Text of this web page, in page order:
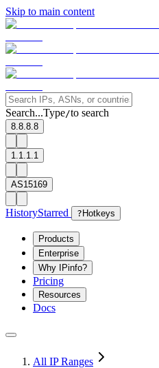
Skip to main content
Search...Type/to search
8.8.8.8
1.1.1.1
AS15169
HistoryStarred ? Hotkeys
Products
Enterprise
Why IPinfo?
Pricing
Resources
Docs
All IP Ranges